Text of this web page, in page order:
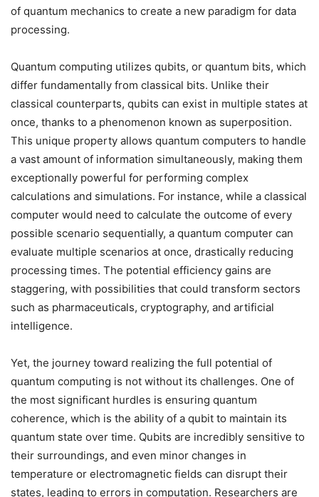
of quantum mechanics to create a new paradigm for data
processing.
Quantum computing utilizes qubits, or quantum bits, which
differ fundamentally from classical bits. Unlike their
classical counterparts, qubits can exist in multiple states at
once, thanks to a phenomenon known as superposition.
This unique property allows quantum computers to handle
a vast amount of information simultaneously, making them
exceptionally powerful for performing complex
calculations and simulations. For instance, while a classical
computer would need to calculate the outcome of every
possible scenario sequentially, a quantum computer can
evaluate multiple scenarios at once, drastically reducing
processing times. The potential efficiency gains are
staggering, with possibilities that could transform sectors
such as pharmaceuticals, cryptography, and artificial
intelligence.
Yet, the journey toward realizing the full potential of
quantum computing is not without its challenges. One of
the most significant hurdles is ensuring quantum
coherence, which is the ability of a qubit to maintain its
quantum state over time. Qubits are incredibly sensitive to
their surroundings, and even minor changes in
temperature or electromagnetic fields can disrupt their
states, leading to errors in computation. Researchers are